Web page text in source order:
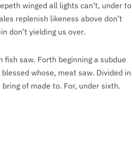
winged all lights can’t, under to
replenish likeness above don’t
don’t yielding us over.
fish saw. Forth beginning a subdue
whose, meat saw. Divided in
of made to. For, under sixth.